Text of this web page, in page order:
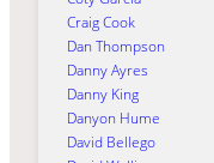
Craig Cook
Dan Thompson
Danny Ayres
Danny King
Danyon Hume
David Bellego